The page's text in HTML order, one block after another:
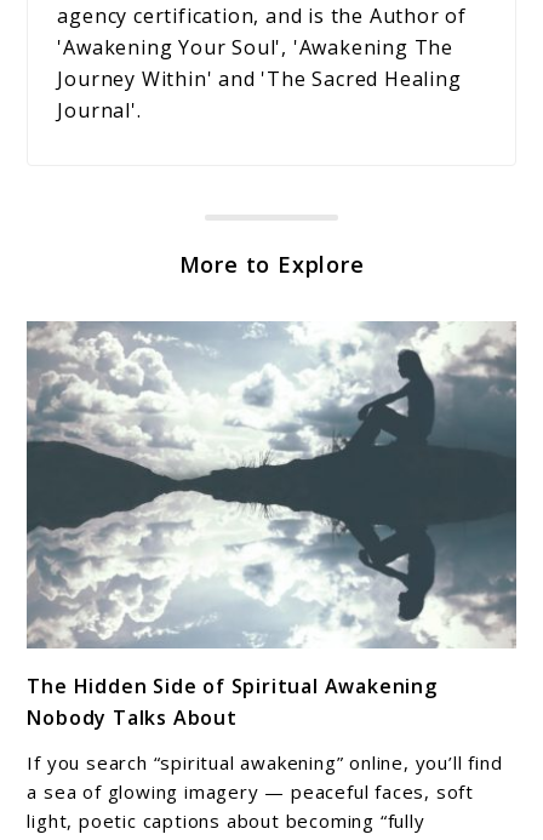
agency certification, and is the Author of
'Awakening Your Soul', 'Awakening The
Journey Within' and 'The Sacred Healing
Journal'.
More to Explore
to
The
Hidden
Side
of
The Hidden Side of Spiritual Awakening
Nobody Talks About
If you search “spiritual awakening” online, you’ll find
a sea of glowing imagery — peaceful faces, soft
light, poetic captions about becoming “fully